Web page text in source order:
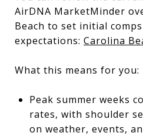
AirDNA MarketMinder
Beach to set initial
expectations: Carolina
What this means for you:
Peak summer weeks
rates, with shoulder
on weather, events,